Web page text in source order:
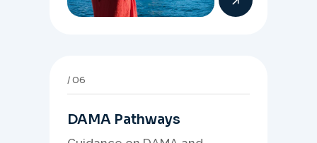
06
DAMA Pathways